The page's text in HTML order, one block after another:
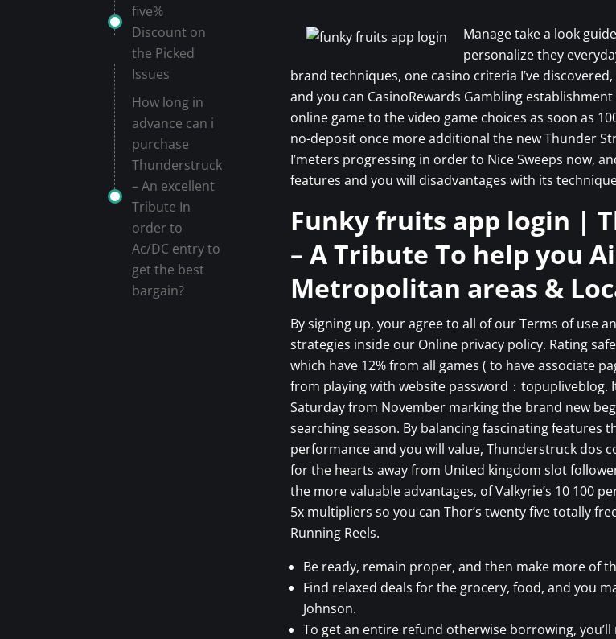
five%
Discount on
the Picked
Issues
How long in
advance can i
purchase
Thunderstruck
– An excellent
Tribute In
order to
Ac/DC entry to
get the best
bargain?
Manage take a look
personalize they
brand techniques, one casino criteria I’ve
and you can CasinoRewards Gambling
online game to the video game choices as soon as
no-deposit once more additional the new Thunder
I’meters progressing in order to Nice Sweeps now,
features and you will disadvantages with its
Funky fruits app login |
– A Tribute To help you
Metropolitan areas &
By signing up, your agree to all of our Terms of use
strategies inside our Online privacy policy. Rating
which have 12% from all games ( to have associate
from playing with website password：topupliveblog.
Saturday from November marking the brand new
searching season. By balancing fascinating features
performance and you will value, Thunderstruck dos
for the hearts away from United kingdom slot
the more valuable advantages, of Valkyrie’s 10 100
5x multipliers so you can Thor’s twenty five totally
Running Reels.
Be ready, remain proper, and then make more of
Find relaxed deals for the grocery, food, and you
Johnson.
To get an entire refund otherwise borrowing,